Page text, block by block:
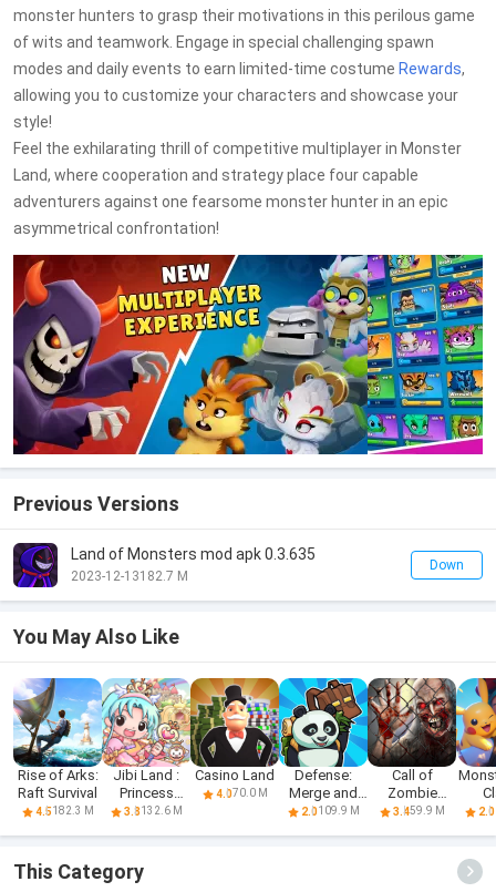
monster hunters to grasp their motivations in this perilous game
of wits and teamwork. Engage in special challenging spawn
modes and daily events to earn limited-time costume Rewards,
allowing you to customize your characters and showcase your
style!
Feel the exhilarating thrill of competitive multiplayer in Monster
Land, where cooperation and strategy place four capable
adventurers against one fearsome monster hunter in an epic
asymmetrical confrontation!
Previous Versions
Land of Monsters mod apk 0.3.635
2023-12-13182.7 M
Down
You May Also Like
Rise of Arks:
Raft Survival
4.5182.3 M
Jibi Land :
Princess
Castle
3.8132.6 M
Casino Land
4.070.0 M
Defense:
Merge and
Survival
2.0109.9 M
Call of
Zombie
Survival
3.459.9 M 2.0
This Category